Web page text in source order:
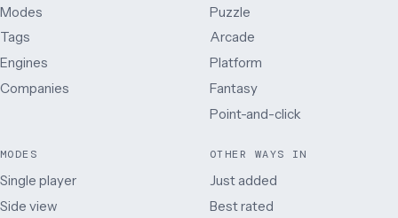
Modes
Tags
Engines
Companies
Puzzle
Arcade
Platform
Fantasy
Point-and-click
MODES
Single player
Side view
OTHER WAYS IN
Just added
Best rated